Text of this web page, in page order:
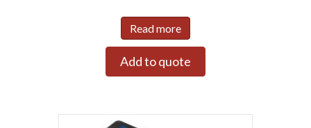
Read more
Add to quote